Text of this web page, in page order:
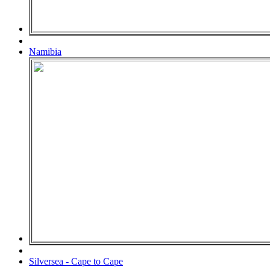
Namibia
Silversea - Cape to Cape